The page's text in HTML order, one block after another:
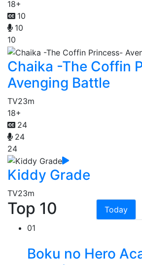
18+
10
10
10
Chaika -The Coffin
Avenging Battle
TV23m
18+
24
24
24
Kiddy Grade
TV23m
Top 10 Today
01
Boku no Hero